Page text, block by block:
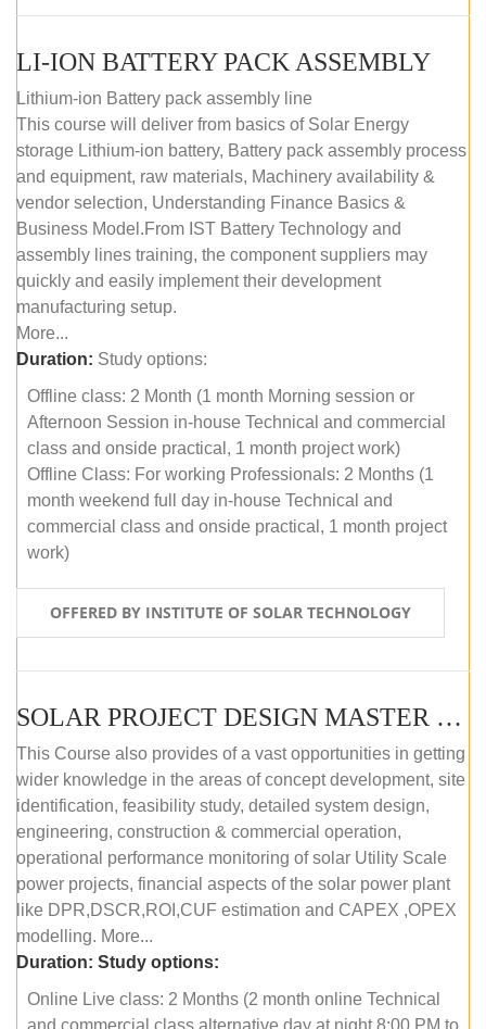
LI-ION BATTERY PACK ASSEMBLY
Lithium-ion Battery pack assembly line
This course will deliver from basics of Solar Energy
storage Lithium-ion battery, Battery pack assembly process
and equipment, raw materials, Machinery availability &
vendor selection, Understanding Finance Basics &
Business Model.From IST Battery Technology and
assembly lines training, the component suppliers may
quickly and easily implement their development
manufacturing setup.
More...
Duration: Study options:
Offline class: 2 Month (1 month Morning session or
Afternoon Session in-house Technical and commercial
class and onside practical, 1 month project work)
Offline Class: For working Professionals: 2 Months (1
month weekend full day in-house Technical and
commercial class and onside practical, 1 month project
work)
OFFERED BY INSTITUTE OF SOLAR TECHNOLOGY
SOLAR PROJECT DESIGN MASTER COURSE (ONLINE COURSE)
This Course also provides of a vast opportunities in getting
wider knowledge in the areas of concept development, site
identification, feasibility study, detailed system design,
engineering, construction & commercial operation,
operational performance monitoring of solar Utility Scale
power projects, financial aspects of the solar power plant
like DPR,DSCR,ROI,CUF estimation and CAPEX ,OPEX
modelling. More...
Duration: Study options:
Online Live class: 2 Months (2 month online Technical
and commercial class alternative day at night 8:00 PM to